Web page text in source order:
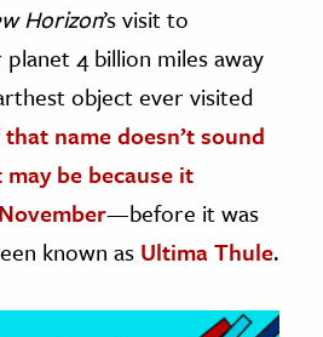
Horizon’s visit to
4 billion miles away
object ever visited
name doesn’t sound
be because it
—before it was
known as Ultima Thule.